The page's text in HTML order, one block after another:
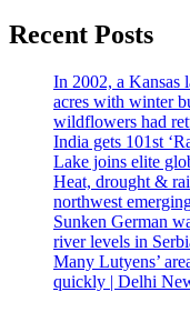
Recent Posts
In 2002, a Kansas
acres with winter
wildflowers had
India gets 101st
Lake joins elite
Heat, drought &
northwest
Sunken German
river levels in
Many Lutyens’
quickly | Delhi